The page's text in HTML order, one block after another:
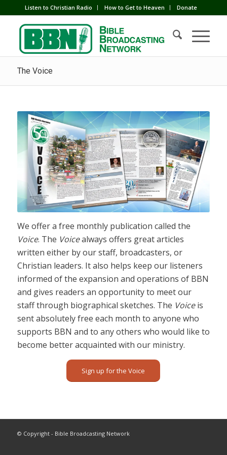
Listen to Christian Radio How to Get to Heaven Donate
The Voice
We offer a free monthly publication called the
Voice. The Voicealways offers great articles
written either by our staff, broadcasters, or
Christian leaders. It also helps keep our listeners
informed of the expansion and operations of BBN
and gives readers an opportunity to meet our
staff through biographical sketches. The Voiceis
sent absolutely free each month to anyone who
supports BBN and to any others who would like to
become better acquainted with our ministry.
Sign up for the Voice
© Copyright - Bible Broadcasting Network